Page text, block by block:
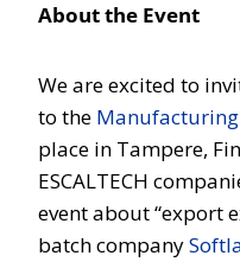
About the Event
We are excited to
to the
place in Tampere,
ESCALTECH
event about “export
batch company